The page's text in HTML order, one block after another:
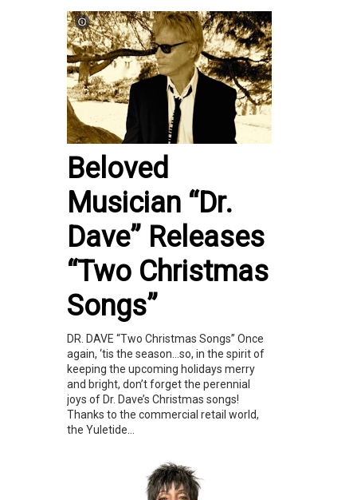
Beloved
Musician “Dr.
Dave” Releases
“Two Christmas
Songs”
DR. DAVE “Two Christmas Songs” Once
again, ‘tis the season…so, in the spirit of
keeping the upcoming holidays merry
and bright, don’t forget the perennial
joys of Dr. Dave’s Christmas songs!
Thanks to the commercial retail world,
the Yuletide...